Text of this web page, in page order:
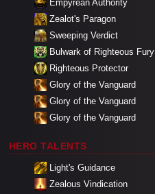
Empyrean Authority
Zealot's Paragon
Sweeping Verdict
Bulwark of Righteous Fury
Righteous Protector
Glory of the Vanguard
Glory of the Vanguard
Glory of the Vanguard
HERO TALENTS
Light's Guidance
Zealous Vindication